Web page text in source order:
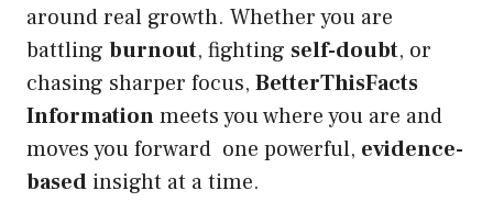
around real growth. Whether you are
battling burnout, fighting self-doubt, or
chasing sharper focus, BetterThisFacts
Informationmeets you where you are and
moves you forward one powerful, evidence-
based insight at a time.